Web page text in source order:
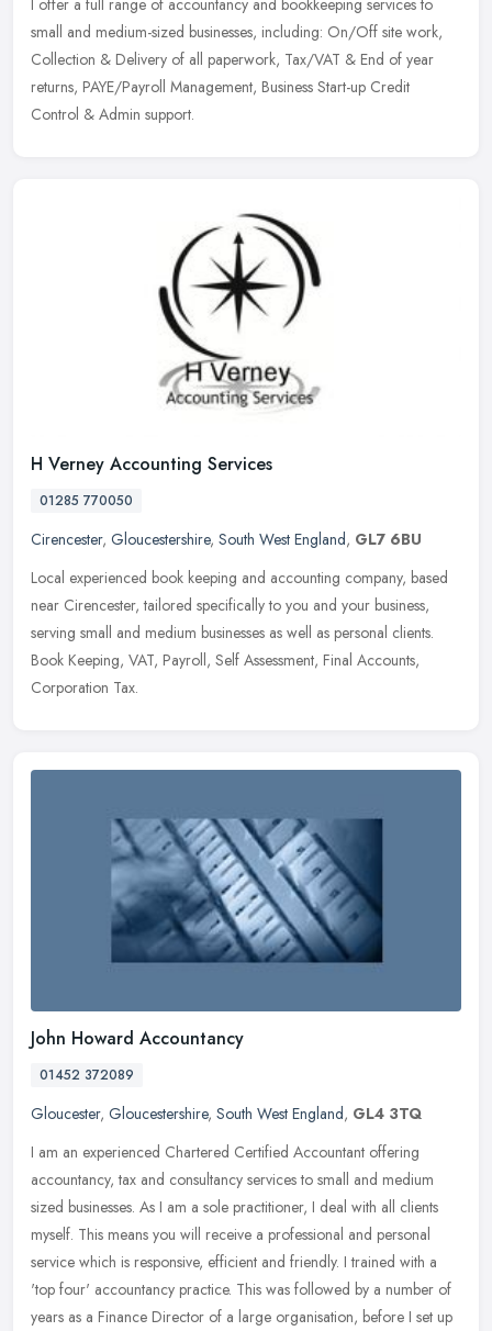
small and medium-sized businesses, including: On/Off site work,
Collection & Delivery of all paperwork, Tax/VAT & End of year
returns, PAYE/Payroll Management, Business Start-up Credit
Control & Admin support.
H Verney Accounting Services
01285 770050
Cirencester, Gloucestershire, South West England, GL7 6BU
Local experienced book keeping and accounting company, based
near Cirencester, tailored specifically to you and your business,
serving small and medium businesses as well as personal clients.
Book Keeping, VAT, Payroll, Self Assessment, Final Accounts,
Corporation Tax.
John Howard Accountancy
01452 372089
Gloucester, Gloucestershire, South West England, GL4 3TQ
I am an experienced Chartered Certified Accountant offering
accountancy, tax and consultancy services to small and medium
sized businesses. As I am a sole practitioner, I deal with all clients
myself. This means you will receive a professional and personal
service which is responsive, efficient and friendly. I trained with a
'top four' accountancy practice. This was followed by a number of
years as a Finance Director of a large organisation, before I set up